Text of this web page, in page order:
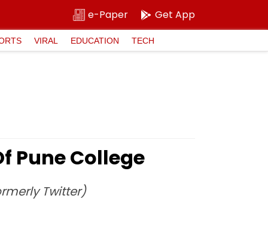
e-Paper Get App
VIRAL EDUCATION TECH
Pune College
Twitter)